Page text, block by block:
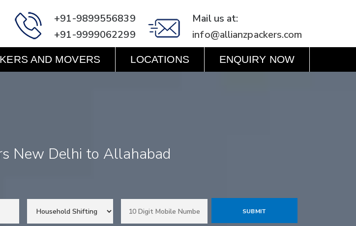
+91-9899556839
+91-9999062299
Mail us at:
info@allianzpackers.com
AND MOVERS LOCATIONS ENQUIRY NOW
New Delhi to Allahabad